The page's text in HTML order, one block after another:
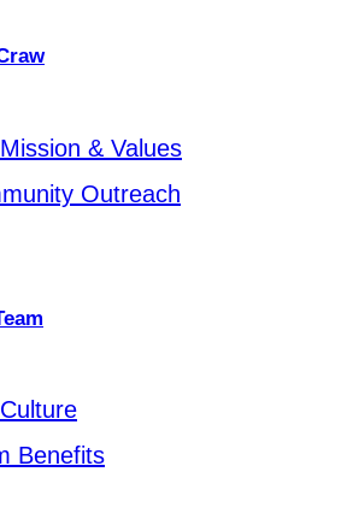
& Values
Outreach
Benefits